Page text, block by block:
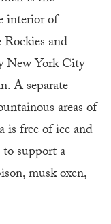
interior of
and
New York City
A separate
areas of
is free of ice and
support a
musk oxen,